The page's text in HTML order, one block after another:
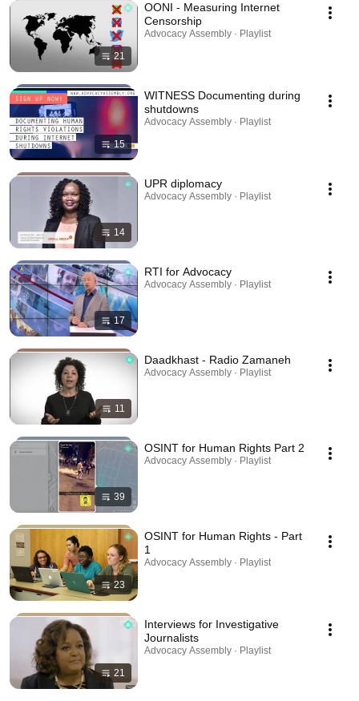
21
OONI - Measuring Internet
Censorship
Advocacy Assembly · Playlist
15
WITNESS Documenting during
shutdowns
Advocacy Assembly · Playlist
14
UPR diplomacy
Advocacy Assembly · Playlist
17
RTI for Advocacy
Advocacy Assembly · Playlist
11
Daadkhast - Radio Zamaneh
Advocacy Assembly · Playlist
39
OSINT for Human Rights Part 2
Advocacy Assembly · Playlist
23
OSINT for Human Rights - Part
1
Advocacy Assembly · Playlist
21
Interviews for Investigative
Journalists
Advocacy Assembly · Playlist